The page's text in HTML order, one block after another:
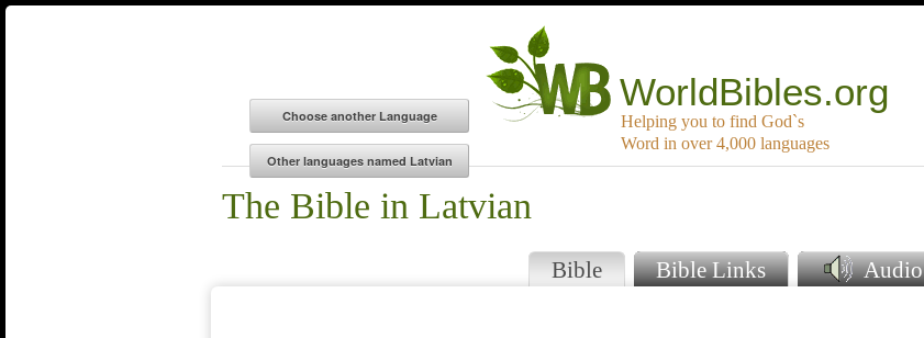
WorldBibles.org
Helping you to find God`s
Word in over 4,000 languages
The Bible in Latvian
Bible Bible Links Audio